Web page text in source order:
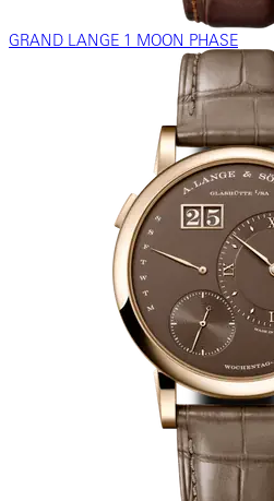
GRAND LANGE 1 MOON PHASE